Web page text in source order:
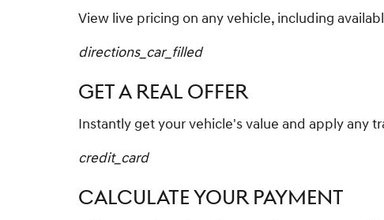
View live pricing on any vehicle, including
directions_car_filled
GET A REAL OFFER
Instantly get your vehicle's value and apply any
credit_card
CALCULATE YOUR PAYMENT